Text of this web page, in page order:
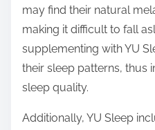
may find their natural
making it difficult to fall
supplementing with YU
their sleep patterns, thus
sleep quality.
Additionally, YU Sleep